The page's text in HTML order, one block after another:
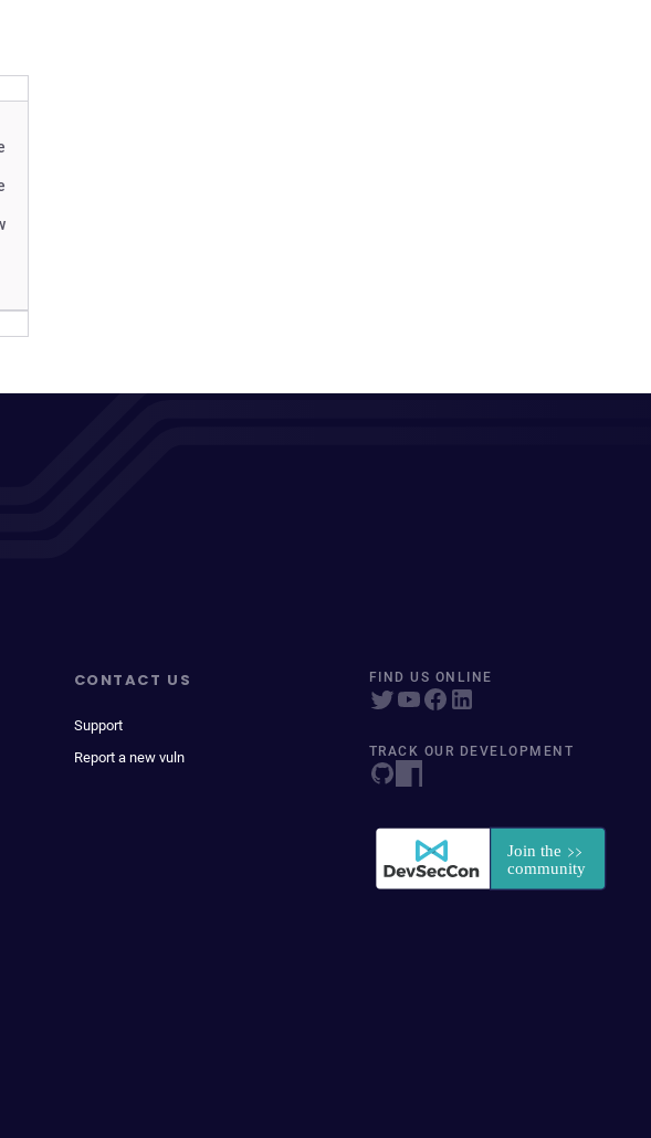
CONTACT US
Support
Report a new vuln
FIND US ONLINE
TRACK OUR DEVELOPMENT